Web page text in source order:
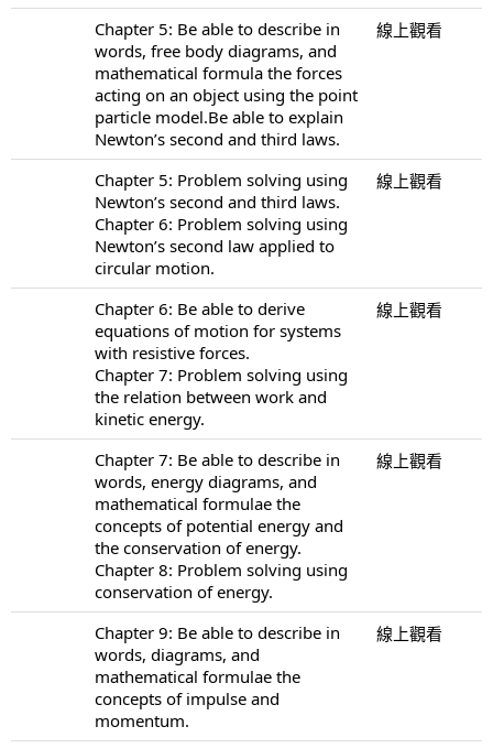
Chapter 5: Be able to describe in
words, free body diagrams, and
mathematical formula the forces
acting on an object using the point
particle model.Be able to explain
Newton’s second and third laws.
線上觀看
Chapter 5: Problem solving using
Newton’s second and third laws.
Chapter 6: Problem solving using
Newton’s second law applied to
circular motion.
線上觀看
Chapter 6: Be able to derive
equations of motion for systems
with resistive forces.
Chapter 7: Problem solving using
the relation between work and
kinetic energy.
線上觀看
Chapter 7: Be able to describe in
words, energy diagrams, and
mathematical formulae the
concepts of potential energy and
the conservation of energy.
Chapter 8: Problem solving using
conservation of energy.
線上觀看
Chapter 9: Be able to describe in
words, diagrams, and
mathematical formulae the
concepts of impulse and
momentum.
線上觀看